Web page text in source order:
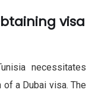
visa
necessitates
a Dubai visa. The